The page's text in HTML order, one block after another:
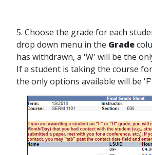
5. Choose the grade for each
drop down menu in the Grade
has withdrawn, a 'W' will be the
If a student is taking the course
the only options available will be